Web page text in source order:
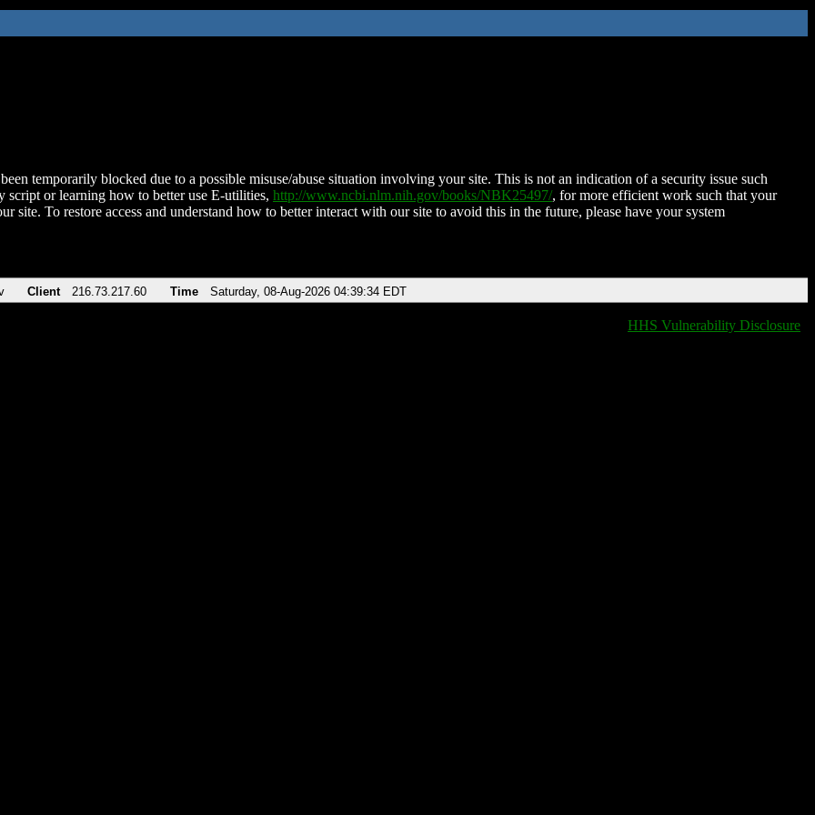
temporarily blocked due to a possible misuse/abuse situation involving your site. This is not an indication of a security issue such
script or learning how to better use E-utilities, http://www.ncbi.nlm.nih.gov/books/NBK25497/, for more efficient work such that your
site. To restore access and understand how to better interact with our site to avoid this in the future, please have your system
Client 216.73.217.60 Time Saturday, 08-Aug-2026 04:39:34 EDT
HHS Vulnerability Disclosure